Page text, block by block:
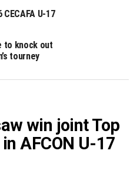
U-17
to knock out
tourney
win joint Top
AFCON U-17